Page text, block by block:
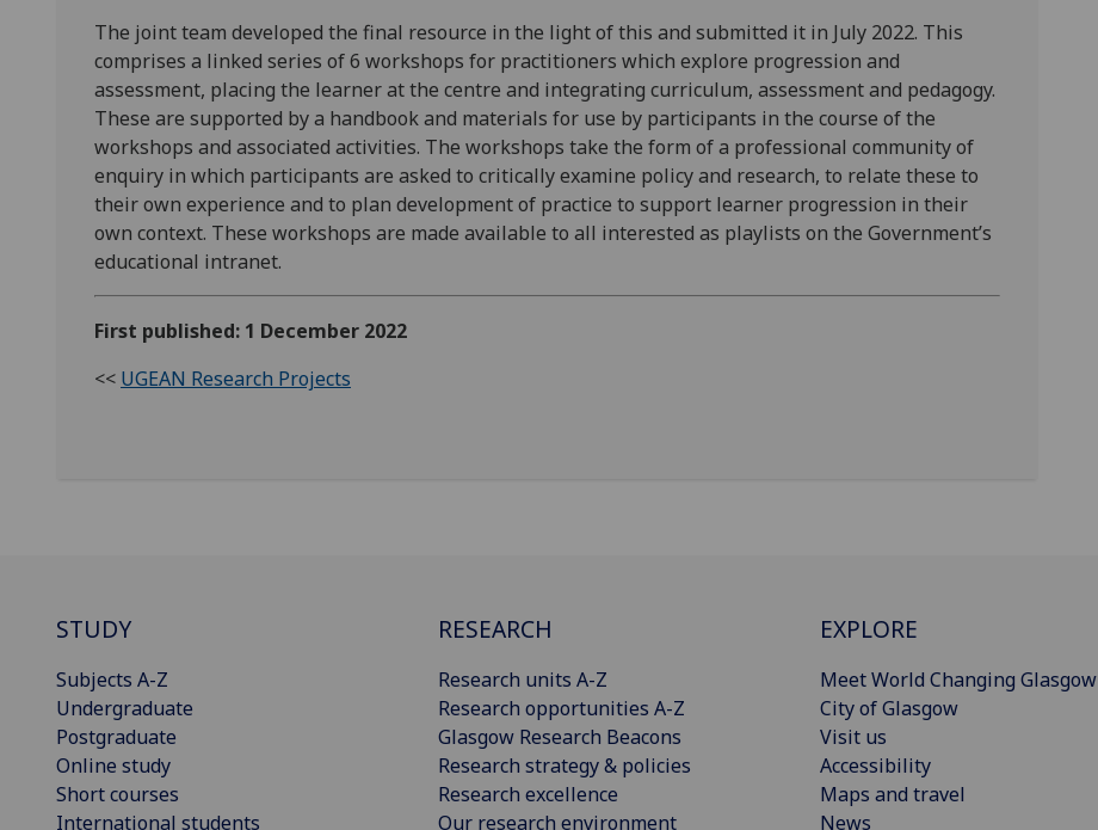
The joint team developed the final resource in the light of this and submitted it in July 2022. This
comprises a linked series of 6 workshops for practitioners which explore progression and
assessment, placing the learner at the centre and integrating curriculum, assessment and pedagogy.
These are supported by a handbook and materials for use by participants in the course of the
workshops and associated activities. The workshops take the form of a professional community of
enquiry in which participants are asked to critically examine policy and research, to relate these to
their own experience and to plan development of practice to support learner progression in their
own context. These workshops are made available to all interested as playlists on the Government’s
educational intranet.
First published: 1 December 2022
<< UGEAN Research Projects
STUDY
Subjects A-Z
Undergraduate
Postgraduate
Online study
Short courses
International students
RESEARCH
Research units A-Z
Research opportunities A-Z
Glasgow Research Beacons
Research strategy & policies
Research excellence
Our research environment
EXPLORE
Meet World Changing Glasgow
City of Glasgow
Visit us
Accessibility
Maps and travel
News